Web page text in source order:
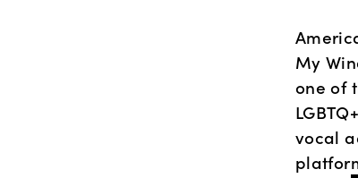
My
one of
vocal